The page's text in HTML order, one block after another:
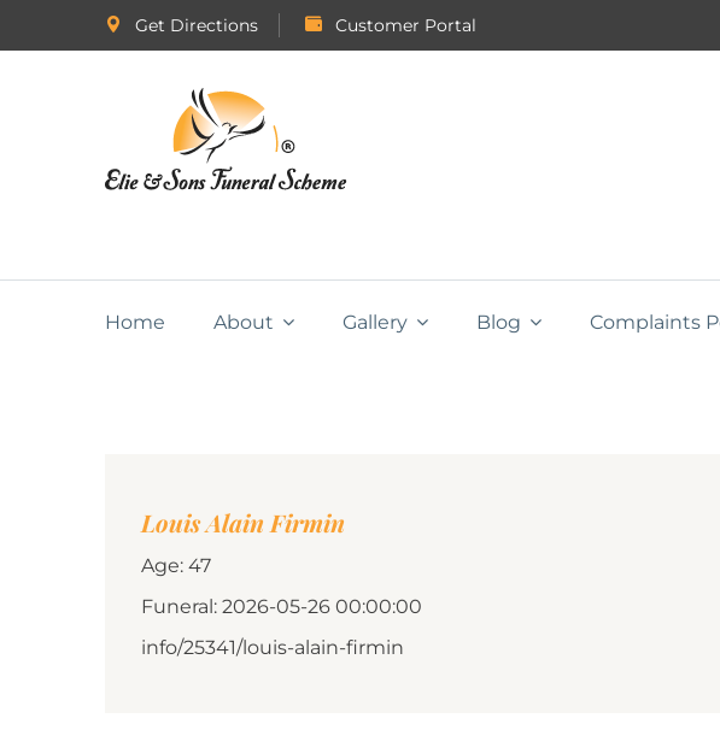
Get Directions Customer Portal
Home About Gallery Blog Complaints
Louis Alain Firmin
Age: 47
Funeral: 2026-05-26 00:00:00
info/25341/louis-alain-firmin